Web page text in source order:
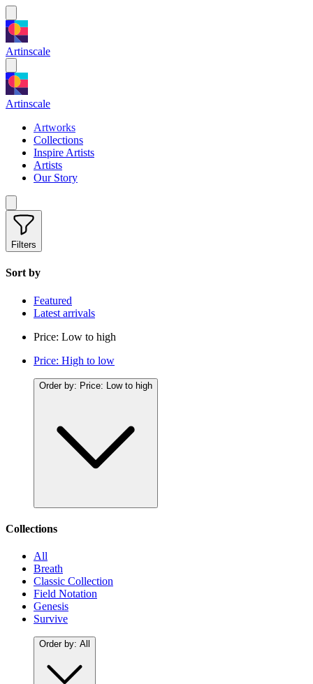
Artinscale
Artinscale
Artworks
Collections
Inspire Artists
Artists
Our Story
Filters
Sort by
Featured
Latest arrivals
Price: Low to high
Price: High to low
Order by: Price: Low to high
Collections
All
Breath
Classic Collection
Field Notation
Genesis
Survive
Order by: All